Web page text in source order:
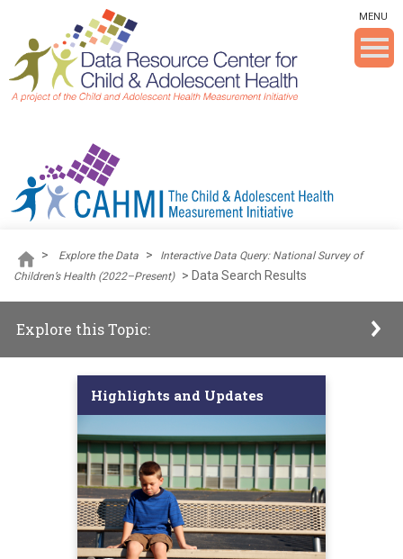
Skip To The Main Content
MENU
> Explore the Data >
Interactive Data Query: National Survey of
Children’s Health (2022–Present)
> Data Search Results
Explore this Topic:
Highlights and Updates